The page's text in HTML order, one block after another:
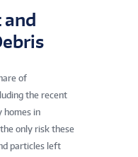
and
of
the recent
homes in
only risk these
particles left